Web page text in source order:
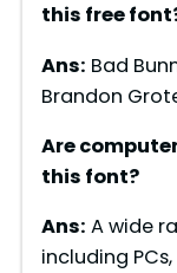
this free
Ans: Bad
Brandon
Are
this font?
Ans: A wide
including